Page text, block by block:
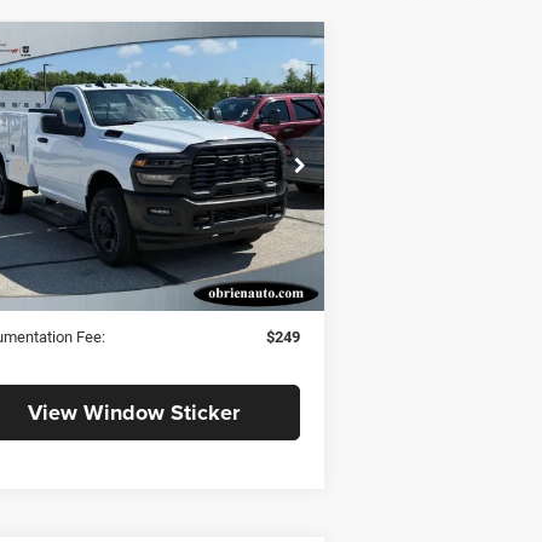
RAM 3500
Offer
O'Brien CJDR - Indianapolis
3C7WR3AJ1SG531718Stock:RS069
Ext.
$59,922
SALE PRICE
Less
$54,440
+$12,288
Price:
$66,728
Discount & RAM Offers
$6,806
PRICE:
$59,922
Fee:
$249
View Window Sticker
Vehicle